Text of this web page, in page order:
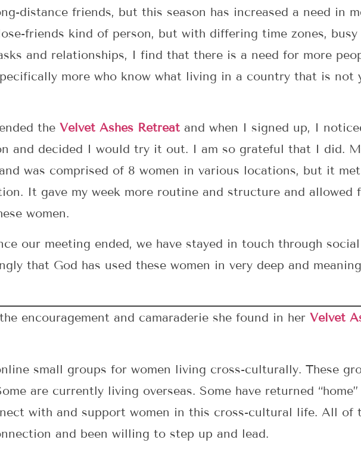
distance friends, but this season has increased a need in
friends kind of person, but with differing time zones, busy
and relationships, I find that there is a need for more
more who know what living in a country that is not
the Velvet Ashes Retreat and when I signed up, I
and decided I would try it out. I am so grateful that I did.
was comprised of 8 women in various locations, but it
It gave my week more routine and structure and allowed
women.
our meeting ended, we have stayed in touch through
that God has used these women in very deep and
encouragement and camaraderie she found in her Velvet
small groups for women living cross-culturally. These
are currently living overseas. Some have returned
with and support women in this cross-cultural life. All of
and been willing to step up and lead.